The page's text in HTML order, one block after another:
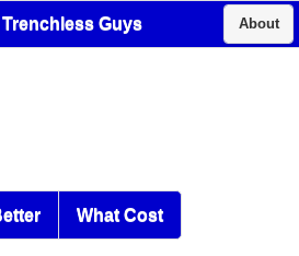
Guys About
What Cost